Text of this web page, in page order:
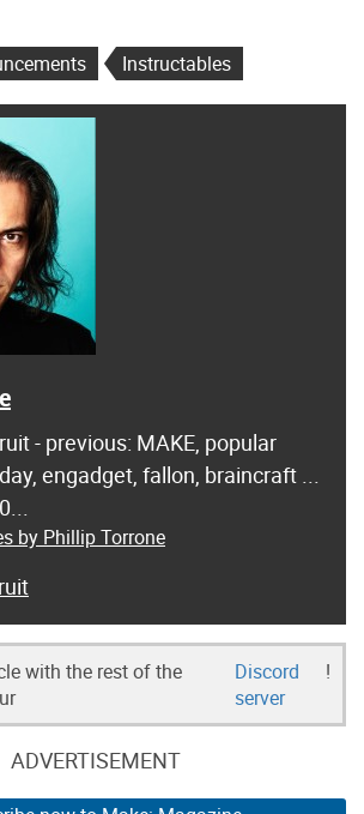
Instructables
- previous: MAKE, popular
engadget, fallon, braincraft ...
by Phillip Torrone
with the rest of the
Discord
server
!
ADVERTISEMENT